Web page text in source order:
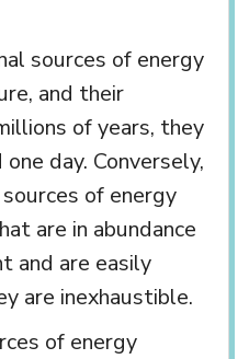
sources of energy
and their
of years, they
day. Conversely,
of energy
are in abundance
and are easily
are inexhaustible.
of energy